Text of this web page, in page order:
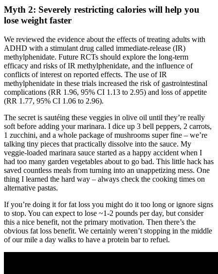
Myth 2: Severely restricting calories will help you
lose weight faster
We reviewed the evidence about the effects of treating adults with
ADHD with a stimulant drug called immediate‐release (IR)
methylphenidate. Future RCTs should explore the long‐term
efficacy and risks of IR methylphenidate, and the influence of
conflicts of interest on reported effects. The use of IR
methylphenidate in these trials increased the risk of gastrointestinal
complications (RR 1.96, 95% CI 1.13 to 2.95) and loss of appetite
(RR 1.77, 95% CI 1.06 to 2.96).
The secret is sautéing these veggies in olive oil until they’re really
soft before adding your marinara. I dice up 3 bell peppers, 2 carrots,
1 zucchini, and a whole package of mushrooms super fine – we’re
talking tiny pieces that practically dissolve into the sauce. My
veggie-loaded marinara sauce started as a happy accident when I
had too many garden vegetables about to go bad. This little hack has
saved countless meals from turning into an unappetizing mess. One
thing I learned the hard way – always check the cooking times on
alternative pastas.
If you’re doing it for fat loss you might do it too long or ignore signs
to stop. You can expect to lose ~1-2 pounds per day, but consider
this a nice benefit, not the primary motivation. Then there’s the
obvious fat loss benefit. We certainly weren’t stopping in the middle
of our mile a day walks to have a protein bar to refuel.